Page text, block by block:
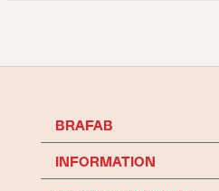
BRAFAB
INFORMATION